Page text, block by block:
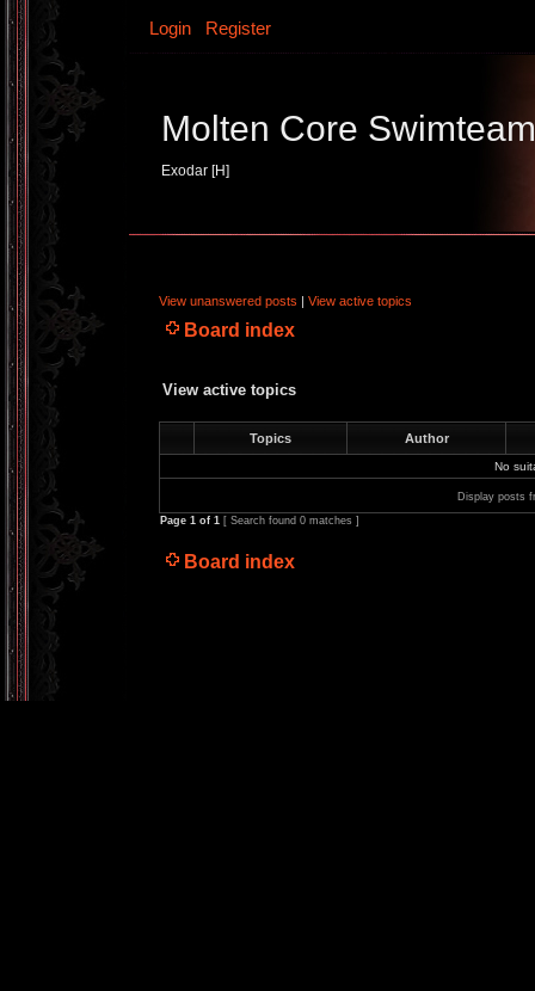
Login Register
Molten Core Swimteam
Exodar [H]
View unanswered posts | View active topics
Board index
View active topics
Topics Author
No
Display posts
Page 1 of 1 [ Search found 0 matches ]
Board index